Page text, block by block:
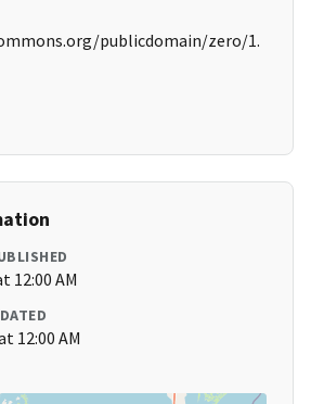
publicdomain/zero/1.
12:00 AM
12:00 AM